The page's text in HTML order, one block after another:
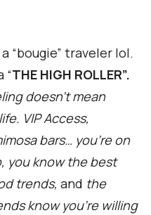
“bougie” traveler lol.
“THE HIGH ROLLER”.
doesn’t mean
VIP Access,
bars… you’re on
you know the best
trends, and the
know you’re willing